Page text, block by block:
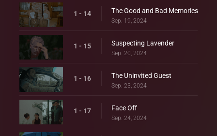
1 - 14 The Good and Bad Memories
Sep. 19, 2024
1 - 15 Suspecting Lavender
Sep. 20, 2024
1 - 16 The Uninvited Guest
Sep. 23, 2024
1 - 17 Face Off
Sep. 24, 2024